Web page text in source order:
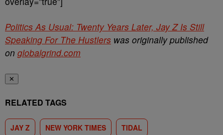
Politics As Usual: Twenty Years Later, Jay Z Is Still
Speaking For The Hustlers was originally published
on globalgrind.com
✕
RELATED TAGS
JAY Z NEW YORK TIMES TIDAL